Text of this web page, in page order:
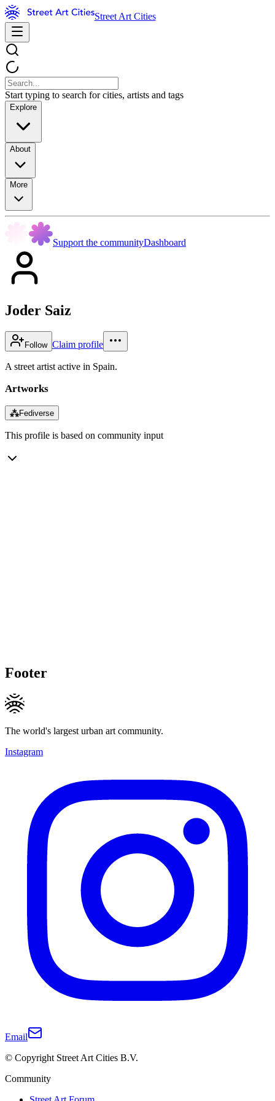
Street Art Cities
Start typing to search for cities, artists and tags
Explore
About
More
Support the communityDashboard
Joder Saiz
Follow Claim profile
A street artist active in Spain.
Artworks
⁂Fediverse
This profile is based on community input
Footer
The world's largest urban art community.
Instagram
Email
© Copyright Street Art Cities B.V.
Community